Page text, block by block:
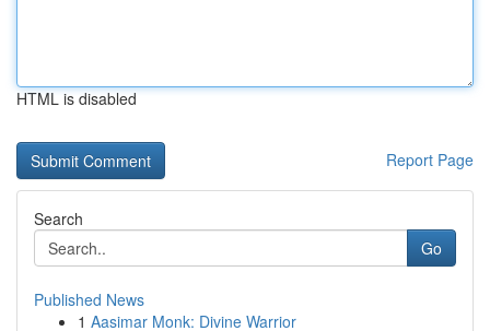
HTML is disabled
Report Page
Search
Go
Published News
1 Aasimar Monk: Divine Warrior